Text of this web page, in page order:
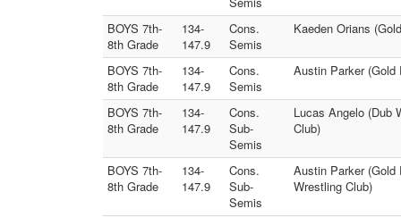
BOYS 7th-
8th Grade
134-
147.9
Cons.
Semis
Kaeden Orians
BOYS 7th-
8th Grade
134-
147.9
Cons.
Semis
Austin Parker (Gold
BOYS 7th-
8th Grade
134-
147.9
Cons.
Sub-
Semis
Lucas Angelo (Dub
Club)
BOYS 7th-
8th Grade
134-
147.9
Cons.
Sub-
Semis
Austin Parker (Gold
Wrestling Club)